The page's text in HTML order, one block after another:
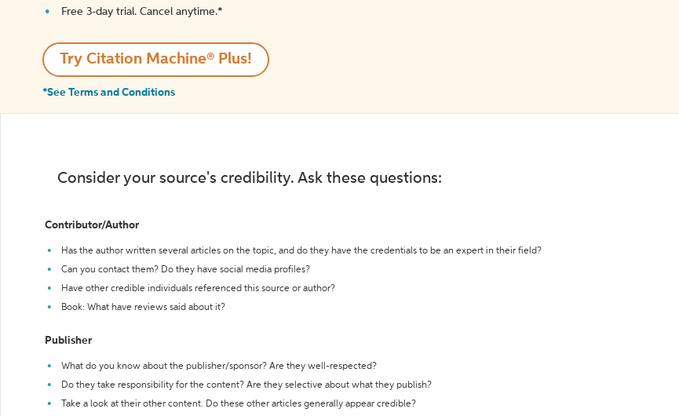
Free 3-day trial. Cancel anytime.*️
Try Citation Machine® Plus!
*See Terms and Conditions
Consider your source's credibility. Ask these questions:
Contributor/Author
Has the author written several articles on the topic, and do they have the credentials to be an expert in their field?
Can you contact them? Do they have social media profiles?
Have other credible individuals referenced this source or author?
Book: What have reviews said about it?
Publisher
What do you know about the publisher/sponsor? Are they well-respected?
Do they take responsibility for the content? Are they selective about what they publish?
Take a look at their other content. Do these other articles generally appear credible?